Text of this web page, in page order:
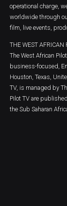
operational charge,
worldwide through
film, live events,
THE WEST AFRICAN
The West African
business-focused,
Houston, Texas,
TV, is managed by
Pilot TV are
the Sub Saharan